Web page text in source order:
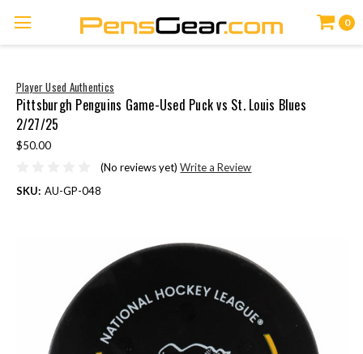
0
Player Used Authentics
Pittsburgh Penguins Game-Used Puck vs St. Louis Blues
2/27/25
$50.00
(No reviews yet) Write a Review
SKU: AU-GP-048